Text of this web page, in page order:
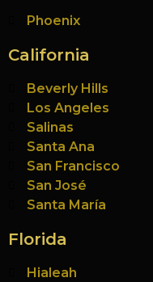
Phoenix
California
Beverly Hills
Los Angeles
Salinas
Santa Ana
San Francisco
San José
Santa María
Florida
Hialeah